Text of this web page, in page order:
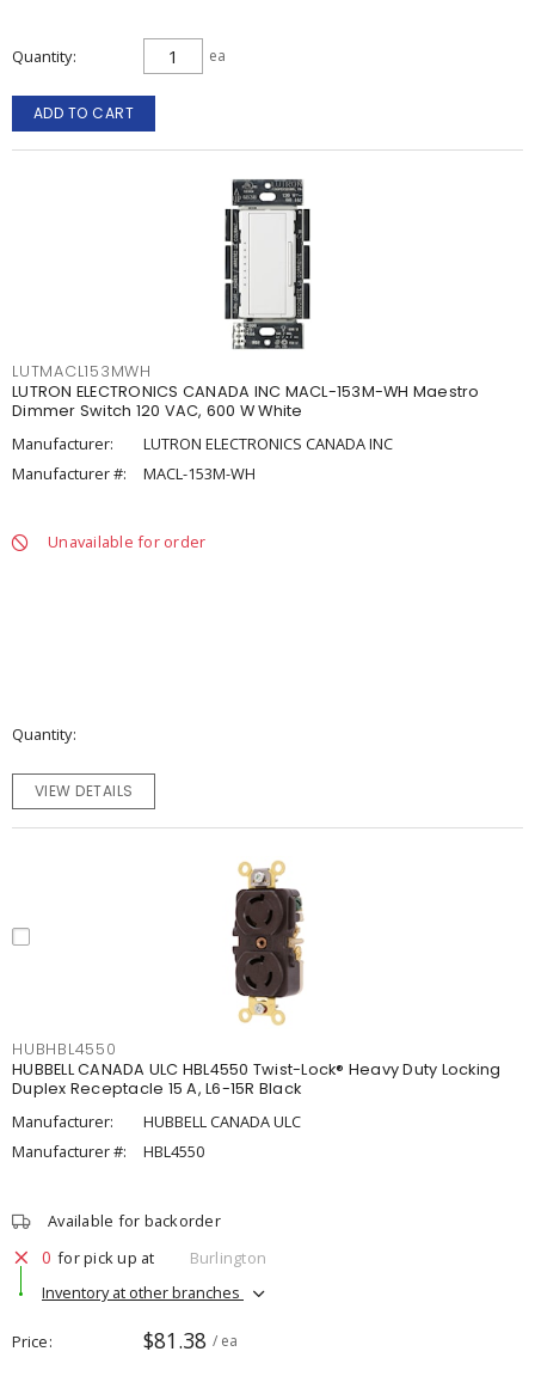
Quantity ea
ADD TO CART
LUTMACL153MWH
LUTRON ELECTRONICS CANADA INC MACL-153M-WH Maestro
Dimmer Switch 120 VAC, 600 W White
Manufacturer:
LUTRON ELECTRONICS CANADA INC
Manufacturer #:
MACL-153M-WH
Unavailable for order
Quantity
VIEW DETAILS
HUBHBL4550
HUBBELL CANADA ULC HBL4550 Twist-Lock® Heavy Duty Locking
Duplex Receptacle 15 A, L6-15R Black
Manufacturer:
HUBBELL CANADA ULC
Manufacturer #:
HBL4550
Available for backorder
0 for pick up at
Burlington
Inventory at other branches
Price $81.38 / ea